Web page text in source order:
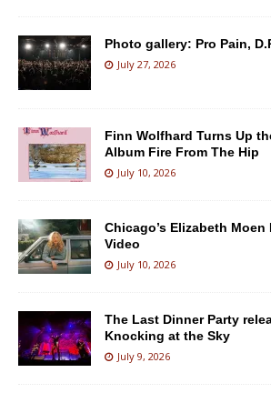
Photo gallery: Pro Pain,
July 27, 2026
Finn Wolfhard Turns Up
Album Fire From The Hip
July 10, 2026
Chicago’s Elizabeth Moen
Video
July 10, 2026
The Last Dinner Party
Knocking at the Sky
July 9, 2026